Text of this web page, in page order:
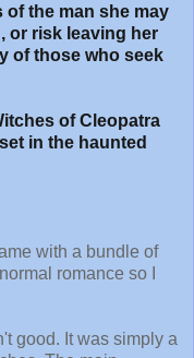
the man she may
or risk leaving her
of those who seek
of Cleopatra
in the haunted
with a bundle of
romance so I
good. It was simply a